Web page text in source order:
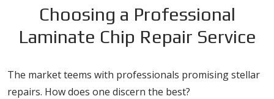
Choosing a Professional
Laminate Chip Repair Service
The market teems with professionals promising stellar
repairs. How does one discern the best?